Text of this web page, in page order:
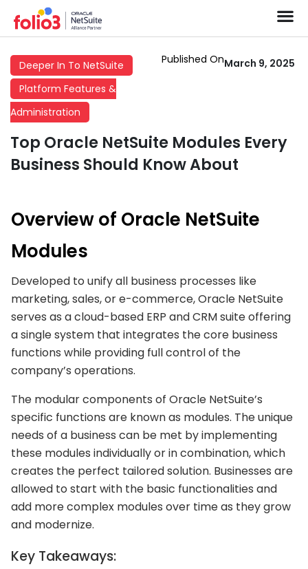
Deeper In To NetSuite
Platform Features &
Administration
Published OnMarch 9, 2025
Top Oracle NetSuite Modules Every
Business Should Know About
Overview of Oracle NetSuite
Modules
Developed to unify all business processes like
marketing, sales, or e-commerce, Oracle NetSuite
serves as a cloud-based ERP and CRM suite offering
a single system that integrates the core business
functions while providing full control of the
company’s operations.
The modular components of Oracle NetSuite’s
specific functions are known as modules. The unique
needs of a business can be met by implementing
these modules individually or in combination, which
creates the perfect tailored solution. Businesses are
allowed to start with the basic functionalities and
add more complex modules over time as they grow
and modernize.
Key Takeaways: